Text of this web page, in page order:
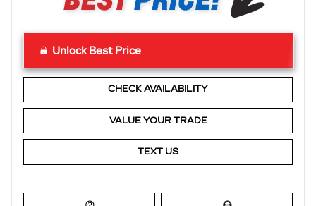
Unlock Best Price
CHECK AVAILABILITY
VALUE YOUR TRADE
TEXT US